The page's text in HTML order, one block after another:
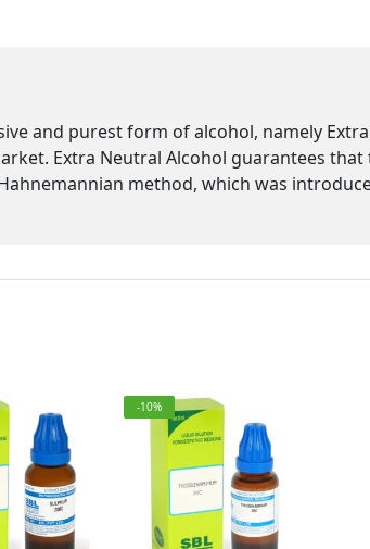
and purest form of alcohol, namely
Extra Neutral Alcohol guarantees
method, which was
-10%